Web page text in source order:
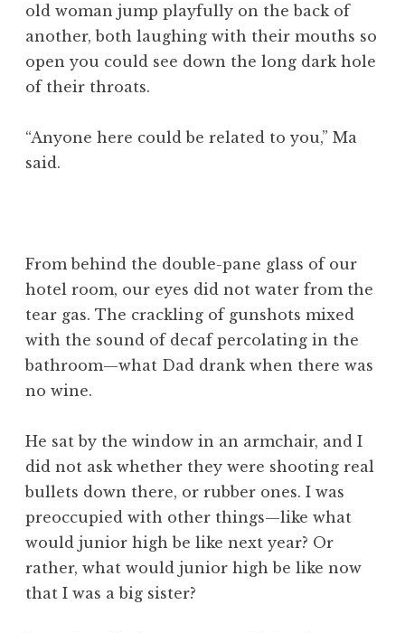
old woman jump playfully on the back of
another, both laughing with their mouths so
open you could see down the long dark hole
of their throats.
“Anyone here could be related to you,” Ma
said.
From behind the double-pane glass of our
hotel room, our eyes did not water from the
tear gas. The crackling of gunshots mixed
with the sound of decaf percolating in the
bathroom—what Dad drank when there was
no wine.
He sat by the window in an armchair, and I
did not ask whether they were shooting real
bullets down there, or rubber ones. I was
preoccupied with other things—like what
would junior high be like next year? Or
rather, what would junior high be like now
that I was a big sister?